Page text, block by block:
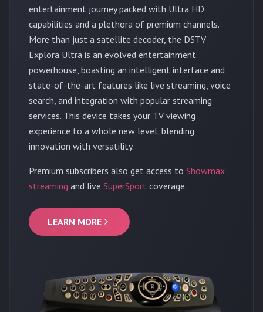
entertainment journey packed with Ultra HD
capabilities and a plethora of premium channels.
More than just a satellite decoder, the DSTV
Explora Ultra is an evolved entertainment
powerhouse, boasting an intelligent interface and
state-of-the-art features like live streaming, voice
search, and integration with popular streaming
services. This device takes your TV viewing
experience to a whole new level, blending
innovation with versatility.
Premium subscribers also get access to Showmax
streaming and live SuperSport coverage.
LEARN MORE